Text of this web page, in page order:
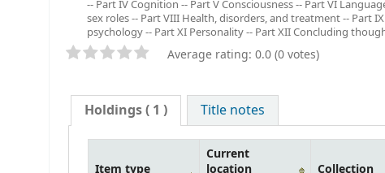
-- Part IV Cognition -- Part V Consciousness -- Part VI
sex roles -- Part VIII Health, disorders, and treatment -- Part
psychology -- Part XI Personality -- Part XII Concluding
Average rating: 0.0 (0 votes)
Holdings( 1 ) Title notes
Item type
Current
location
Collection